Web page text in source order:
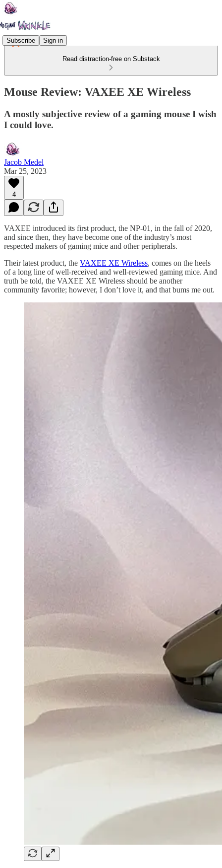
Subscribe Sign in
Read distraction-free on Substack
Mouse Review: VAXEE XE Wireless
A mostly subjective review of a gaming mouse I wish
I could love.
Jacob Medel
Mar 25, 2023
4
VAXEE introduced its first product, the NP-01, in the fall of 2020,
and since then, they have become one of the industry’s most
respected makers of gaming mice and other peripherals.
Their latest product, the VAXEE XE Wireless, comes on the heels
of a long line of well-received and well-reviewed gaming mice. And
truth be told, the VAXEE XE Wireless should be another
community favorite; however, I don’t love it, and that bums me out.